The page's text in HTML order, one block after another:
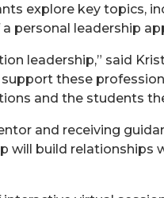
explore key topics,
personal leadership
leadership,” said
these
and the students
and receiving
will build relationships